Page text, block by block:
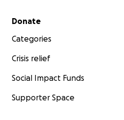
Secondary menu
Donate
Categories
Crisis relief
Social Impact Funds
Supporter Space